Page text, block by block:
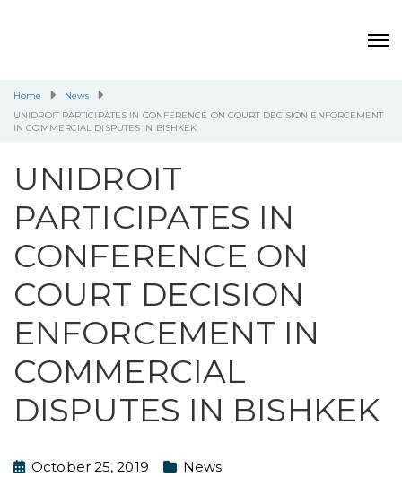
Home
News
UNIDROIT PARTICIPATES IN CONFERENCE ON COURT DECISION ENFORCEMENT
IN COMMERCIAL DISPUTES IN BISHKEK
UNIDROIT
PARTICIPATES IN
CONFERENCE ON
COURT DECISION
ENFORCEMENT IN
COMMERCIAL
DISPUTES IN BISHKEK
October 25, 2019 News